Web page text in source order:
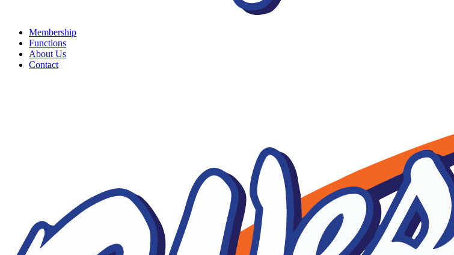
Membership
Functions
About Us
Contact